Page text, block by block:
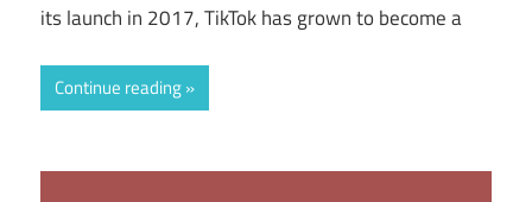
its launch in 2017, TikTok has grown to become a
Continue reading